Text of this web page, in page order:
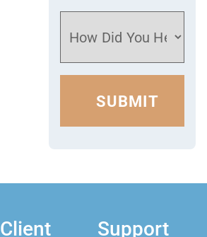
Client
Support